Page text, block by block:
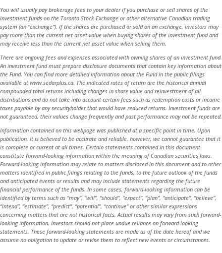
You will usually pay brokerage fees to your dealer if you purchase or sell shares of the
investment funds on the Toronto Stock Exchange or other alternative Canadian trading
system (an “exchange”). If the shares are purchased or sold on an exchange, investors may
pay more than the current net asset value when buying shares of the investment fund and
may receive less than the current net asset value when selling them.
There are ongoing fees and expenses associated with owning shares of an investment fund.
An investment fund must prepare disclosure documents that contain key information about
the Fund. You can find more detailed information about the Fund in the public filings
available at www.sedarplus.ca. The indicated rates of return are the historical annual
compounded total returns including changes in share value and reinvestment of all
distributions and do not take into account certain fees such as redemption costs or income
taxes payable by any securityholder that would have reduced returns. Investment funds are
not guaranteed, their values change frequently and past performance may not be repeated.
Information contained on this webpage was published at a specific point in time. Upon
publication, it is believed to be accurate and reliable, however, we cannot guarantee that it
is complete or current at all times. Certain statements contained in this document
constitute forward-looking information within the meaning of Canadian securities laws.
Forward-looking information may relate to matters disclosed in this document and to other
matters identified in public filings relating to the funds, to the future outlook of the funds
and anticipated events or results and may include statements regarding the future
financial performance of the funds. In some cases, forward-looking information can be
identified by terms such as “may”, “will”, “should”, “expect”, “plan”, “anticipate”, “believe”,
“intend”, “estimate”, “predict”, “potential”, “continue” or other similar expressions
concerning matters that are not historical facts. Actual results may vary from such forward-
looking information. Investors should not place undue reliance on forward-looking
statements. These forward-looking statements are made as of the date hereof and we
assume no obligation to update or revise them to reflect new events or circumstances.